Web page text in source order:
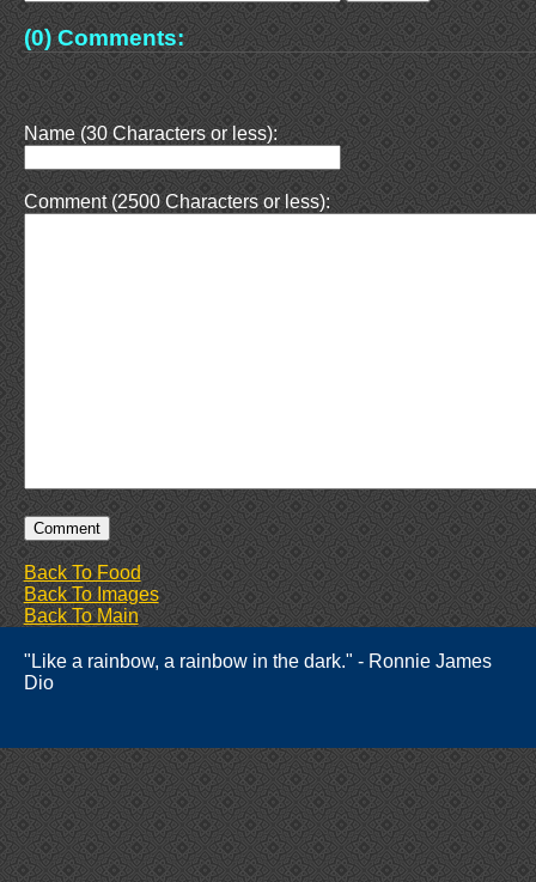
(0) Comments:
Name (30 Characters or less):
Comment (2500 Characters or less):
Back To Food
Back To Images
Back To Main
"Like a rainbow, a rainbow in the dark." - Ronnie James
Dio